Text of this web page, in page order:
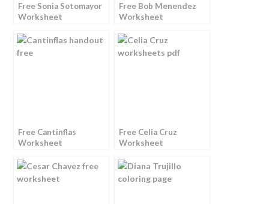
Free Sonia Sotomayor
Worksheet
Free Bob Menendez
Worksheet
Free Cantinflas
Worksheet
Free Celia Cruz
Worksheet